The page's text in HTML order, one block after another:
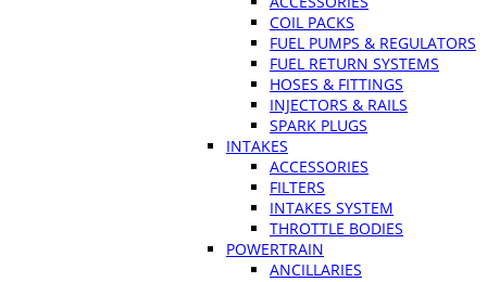
COIL PACKS
FUEL PUMPS & REGULATORS
FUEL RETURN SYSTEMS
HOSES & FITTINGS
INJECTORS & RAILS
SPARK PLUGS
INTAKES
ACCESSORIES
FILTERS
INTAKES SYSTEM
THROTTLE BODIES
POWERTRAIN
ANCILLARIES